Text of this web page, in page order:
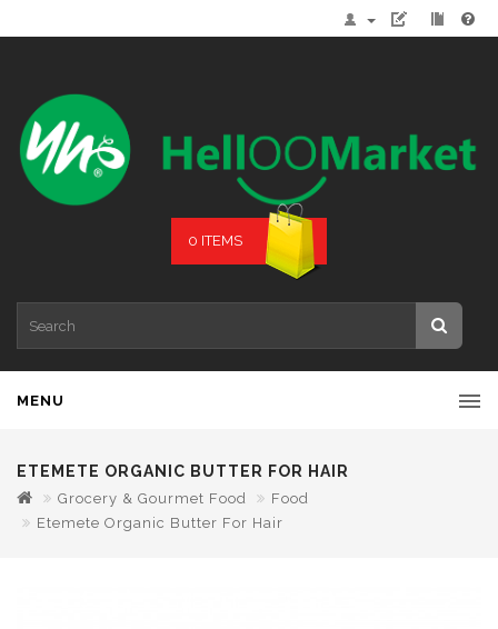
0 ITEMS
MENU
ETEMETE ORGANIC BUTTER FOR HAIR
Grocery & Gourmet Food
Food
Etemete Organic Butter For Hair